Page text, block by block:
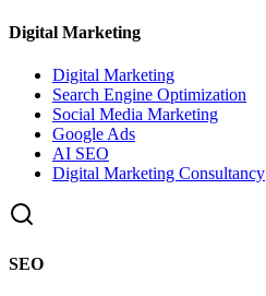
Digital Marketing
Digital Marketing
Search Engine Optimization
Social Media Marketing
Google Ads
AI SEO
Digital Marketing Consultancy
SEO